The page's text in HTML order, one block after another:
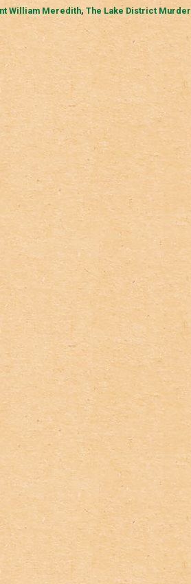
William Meredith, The Lake District Murder